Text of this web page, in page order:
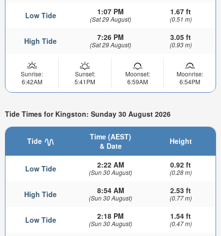
Low Tide 1:07 PM
(Sat 29 August)
1.67 ft
(0.51 m)
High Tide 7:26 PM
(Sat 29 August)
3.05 ft
(0.93 m)
Sunrise:
6:42AM
Sunset:
5:41PM
Moonset:
6:59AM
Moonrise:
6:54PM
Tide Times for Kingston: Sunday 30 August 2026
Tide
Time (AEST)
& Date
Height
Low Tide 2:22 AM
(Sun 30 August)
0.92 ft
(0.28 m)
High Tide 8:54 AM
(Sun 30 August)
2.53 ft
(0.77 m)
Low Tide 2:18 PM
(Sun 30 August)
1.54 ft
(0.47 m)